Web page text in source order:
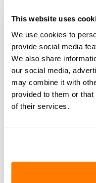
This website uses
We use cookies to
provide social media
We also share
our social media,
may combine it with
provided to them or
of their services.
Join
navigating